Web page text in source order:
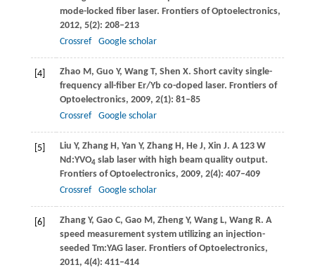
mode-locked fiber laser. Frontiers of Optoelectronics,
2012, 5(2): 208–213
Crossref
Google scholar
[4] Zhao M , Guo Y, WangT, Shen X. Short cavity single-
frequency all-fiber Er/Yb co-doped laser. Frontiers of
Optoelectronics, 2009, 2(1): 81–85
Crossref
Google scholar
[5] Liu Y, ZhangH , Yan Y, ZhangH , HeJ, Xin J. A 123 W
Nd:YVO4 slab laser with high beam quality output.
Frontiers of Optoelectronics, 2009, 2(4): 407–409
Crossref
Google scholar
[6] ZhangY, Gao C, Gao M , ZhengY, WangL, WangR. A
speed measurement system utilizing an injection-
seeded Tm:YAG laser. Frontiers of Optoelectronics,
2011, 4(4): 411–414